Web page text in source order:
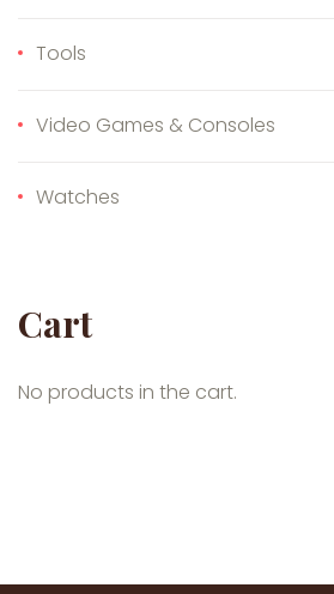
Tools
Video Games & Consoles
Watches
Cart
No products in the cart.